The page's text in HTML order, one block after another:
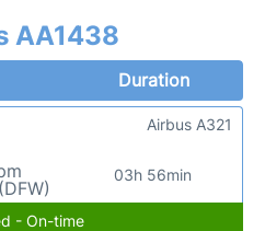
AA1438
Duration
03h 56min
Airbus A321
- On-time